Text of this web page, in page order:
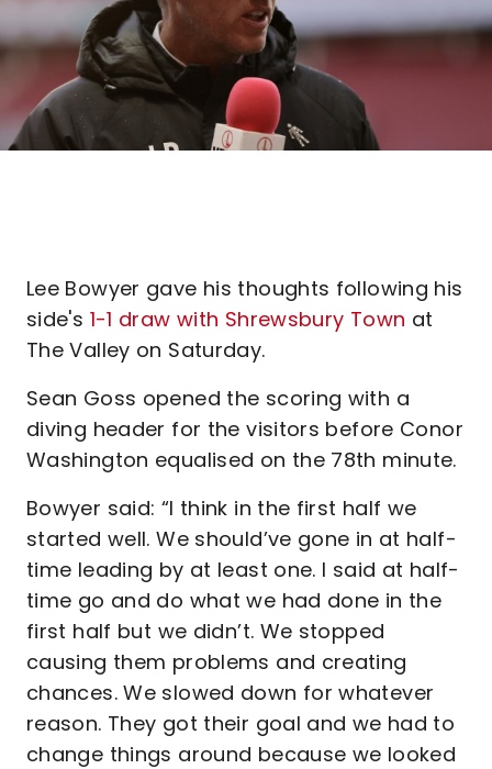
Lee Bowyer gave his thoughts following his
side's 1-1 draw with Shrewsbury Town at
The Valley on Saturday.
Sean Goss opened the scoring with a
diving header for the visitors before Conor
Washington equalised on the 78th minute.
Bowyer said: “I think in the first half we
started well. We should’ve gone in at half-
time leading by at least one. I said at half-
time go and do what we had done in the
first half but we didn’t. We stopped
causing them problems and creating
chances. We slowed down for whatever
reason. They got their goal and we had to
change things around because we looked